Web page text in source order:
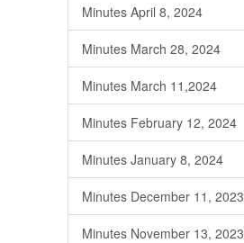
Minutes April 8, 2024
Minutes March 28, 2024
Minutes March 11,2024
Minutes February 12, 2024
Minutes January 8, 2024
Minutes December 11, 2023
Minutes November 13, 2023